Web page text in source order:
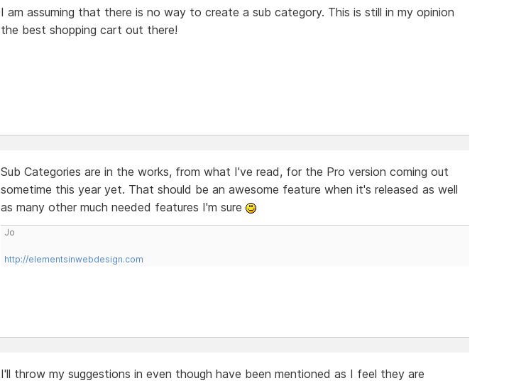
I am assuming that there is no way to create a sub category. This is still in my opinion
the best shopping cart out there!
Sub Categories are in the works, from what I've read, for the Pro version coming out
sometime this year yet. That should be an awesome feature when it's released as well
as many other much needed features I'm sure
Jo
http://elementsinwebdesign.com
I'll throw my suggestions in even though have been mentioned as I feel they are